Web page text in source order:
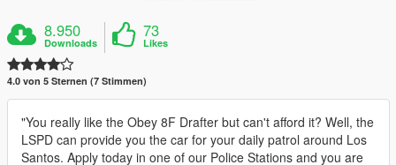
8.950
Downloads
73
Likes
4.0 von 5 Sternen (7 Stimmen)
"You really like the Obey 8F Drafter but can't afford it? Well, the
LSPD can provide you the car for your daily patrol around Los
Santos. Apply today in one of our Police Stations and you are